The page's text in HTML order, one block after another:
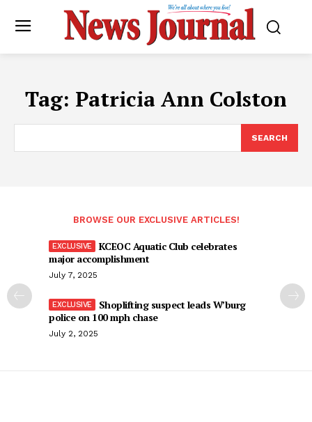
Tag: Patricia Ann Colston
SEARCH
BROWSE OUR EXCLUSIVE ARTICLES!
KCEOC Aquatic Club celebrates
major accomplishment
July 7, 2025
Shoplifting suspect leads W’burg
police on 100 mph chase
July 2, 2025